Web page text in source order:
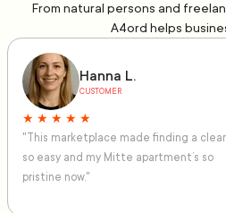
From natural persons and
A4ord helps
Hanna L.
CUSTOMER
★ ★ ★ ★ ★
"This marketplace made finding a
so easy and my Mitte apartment’s so
pristine now."